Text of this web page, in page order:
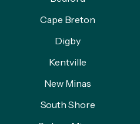
Cape Breton
Digby
Kentville
New Minas
South Shore